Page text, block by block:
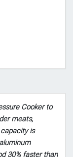
Cooker to
meats,
is
30% faster than